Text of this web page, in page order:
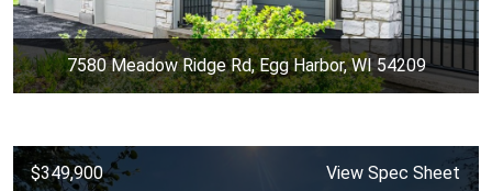
7580 Meadow Ridge Rd, Egg Harbor, WI 54209
$349,900 View Spec Sheet